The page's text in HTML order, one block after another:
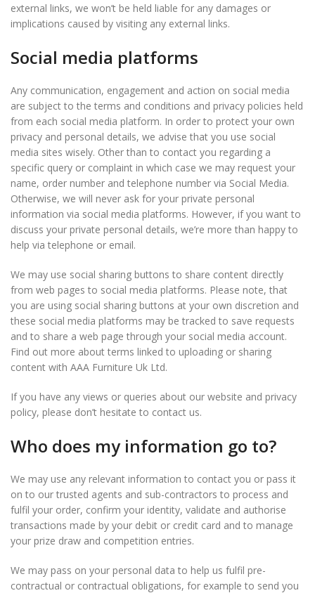
external links, we won’t be held liable for any damages or
implications caused by visiting any external links.
Social media platforms
Any communication, engagement and action on social media
are subject to the terms and conditions and privacy policies held
from each social media platform. In order to protect your own
privacy and personal details, we advise that you use social
media sites wisely. Other than to contact you regarding a
specific query or complaint in which case we may request your
name, order number and telephone number via Social Media.
Otherwise, we will never ask for your private personal
information via social media platforms. However, if you want to
discuss your private personal details, we’re more than happy to
help via telephone or email.
We may use social sharing buttons to share content directly
from web pages to social media platforms. Please note, that
you are using social sharing buttons at your own discretion and
these social media platforms may be tracked to save requests
and to share a web page through your social media account.
Find out more about terms linked to uploading or sharing
content with AAA Furniture Uk Ltd.
If you have any views or queries about our website and privacy
policy, please don’t hesitate to contact us.
Who does my information go to?
We may use any relevant information to contact you or pass it
on to our trusted agents and sub-contractors to process and
fulfil your order, confirm your identity, validate and authorise
transactions made by your debit or credit card and to manage
your prize draw and competition entries.
We may pass on your personal data to help us fulfil pre-
contractual or contractual obligations, for example to send you